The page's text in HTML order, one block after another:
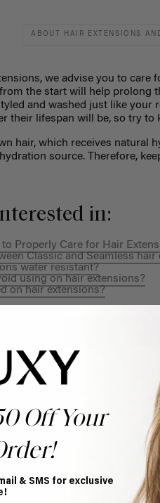
ABOUT HAIR EXTENSIONS
we advise you to care
the start will help prolong
and washed just like your
their lifespan will be, so try
hair, which receives natural
source. Therefore,
in:
Properly Care for Hair
Classic and Seamless hair
water resistant?
using on hair extensions?
on hair extensions?
Off Your
& SMS for exclusive